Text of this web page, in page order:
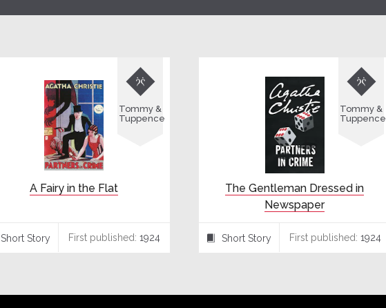
A Fairy in the Flat

Tommy &
Tuppence
Short Story First published: 1924
The Gentleman Dressed in
Newspaper

Tommy &
Tuppence
Short Story First published: 1924